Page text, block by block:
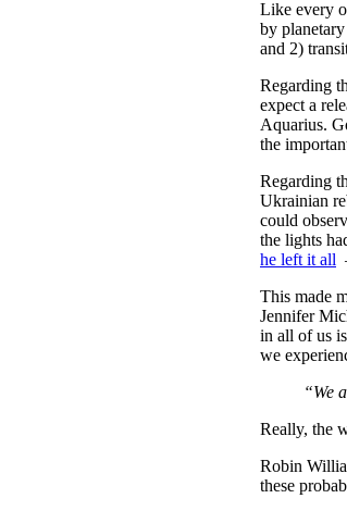
Like every
by
and 2)
Regarding
expect a
Aquarius.
the
Regarding
Ukrainian
could
the lights
he left it all
This made
Jennifer
in all of us
we
“We
Really, the
Robin
these